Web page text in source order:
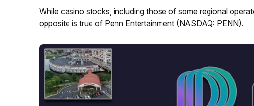
While casino stocks, including those of some regional
opposite is true of Penn Entertainment (NASDAQ: PENN).